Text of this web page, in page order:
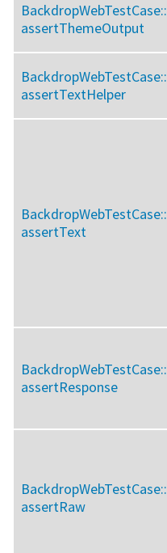
BackdropWebTestCase::
assertThemeOutput
BackdropWebTestCase::
assertTextHelper
BackdropWebTestCase::
assertText
BackdropWebTestCase::
assertResponse
BackdropWebTestCase::
assertRaw